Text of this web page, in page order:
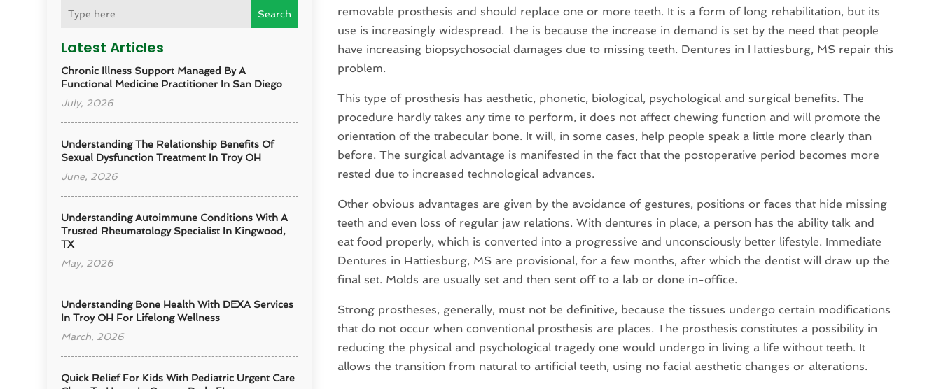
Search
Latest Articles
Chronic Illness Support Managed By A
Functional Medicine Practitioner In San Diego
July, 2026
Understanding The Relationship Benefits Of
Sexual Dysfunction Treatment In Troy OH
June, 2026
Understanding Autoimmune Conditions With A
Trusted Rheumatology Specialist In Kingwood,
TX
May, 2026
Understanding Bone Health With DEXA Services
In Troy OH For Lifelong Wellness
March, 2026
Quick Relief For Kids With Pediatric Urgent Care
removable prosthesis and should replace one or more teeth. It is a form of long rehabilitation, but its
use is increasingly widespread. The is because the increase in demand is set by the need that people
have increasing biopsychosocial damages due to missing teeth. Dentures in Hattiesburg, MS repair this
problem.
This type of prosthesis has aesthetic, phonetic, biological, psychological and surgical benefits. The
procedure hardly takes any time to perform, it does not affect chewing function and will promote the
orientation of the trabecular bone. It will, in some cases, help people speak a little more clearly than
before. The surgical advantage is manifested in the fact that the postoperative period becomes more
rested due to increased technological advances.
Other obvious advantages are given by the avoidance of gestures, positions or faces that hide missing
teeth and even loss of regular jaw relations. With dentures in place, a person has the ability talk and
eat food properly, which is converted into a progressive and unconsciously better lifestyle. Immediate
Dentures in Hattiesburg, MS are provisional, for a few months, after which the dentist will draw up the
final set. Molds are usually set and then sent off to a lab or done in-office.
Strong prostheses, generally, must not be definitive, because the tissues undergo certain modifications
that do not occur when conventional prosthesis are places. The prosthesis constitutes a possibility in
reducing the physical and psychological tragedy one would undergo in living a life without teeth. It
allows the transition from natural to artificial teeth, using no facial aesthetic changes or alterations.